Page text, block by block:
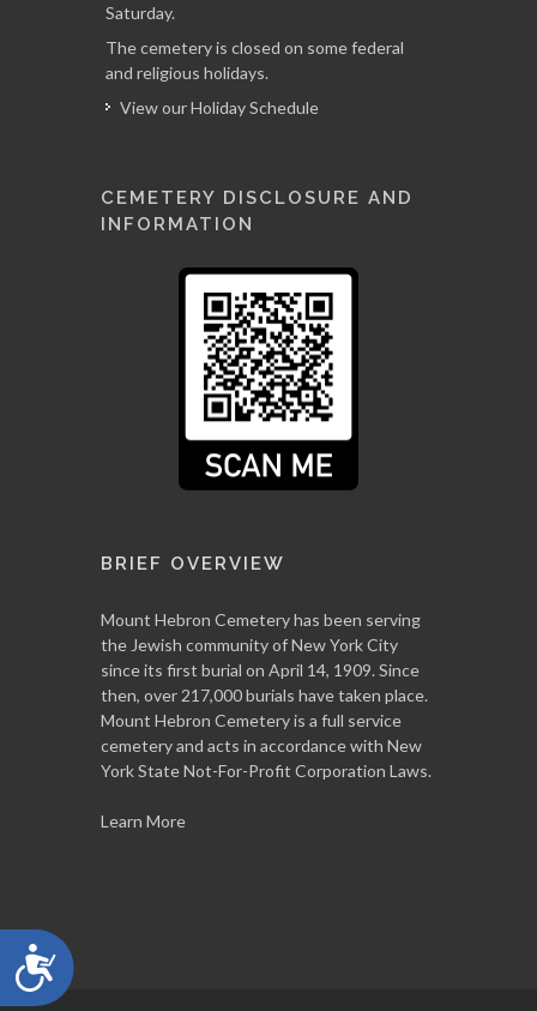
Accessibility
Saturday.
The cemetery is closed on some federal
and religious holidays.
View our Holiday Schedule
CEMETERY DISCLOSURE AND
INFORMATION
BRIEF OVERVIEW
Mount Hebron Cemetery has been serving
the Jewish community of New York City
since its first burial on April 14, 1909. Since
then, over 217,000 burials have taken place.
Mount Hebron Cemetery is a full service
cemetery and acts in accordance with New
York State Not-For-Profit Corporation Laws.
Learn More